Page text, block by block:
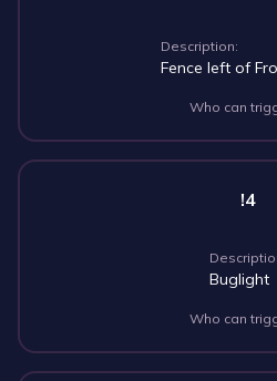
Description:
Fence left of
Who can
!4
Buglight
Who can